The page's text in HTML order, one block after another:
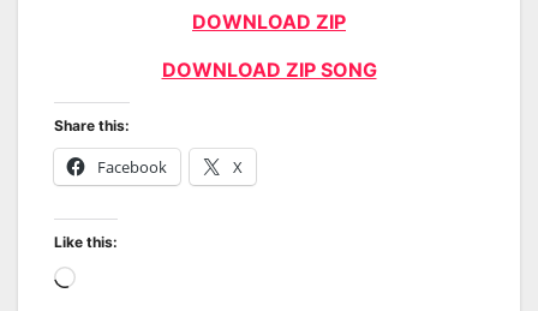
DOWNLOAD ZIP
DOWNLOAD ZIP SONG
Share this:
Facebook X
Like this:
Loading…